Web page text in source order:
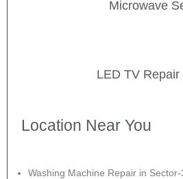
Microwave
LED TV Repair
Location Near You
Washing Machine Repair in